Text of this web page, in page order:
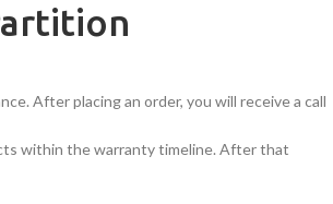
After placing an order, you will receive a call
within the warranty timeline. After that